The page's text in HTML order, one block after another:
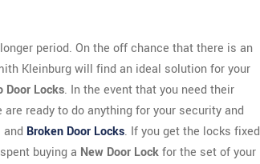
period. On the off chance that there is an
Kleinburg will find an ideal solution for your
Door Locks. In the event that you need their
ready to do anything for your security and
Broken Door Locks. If you get the locks fixed
buying a New Door Lockfor the set of your